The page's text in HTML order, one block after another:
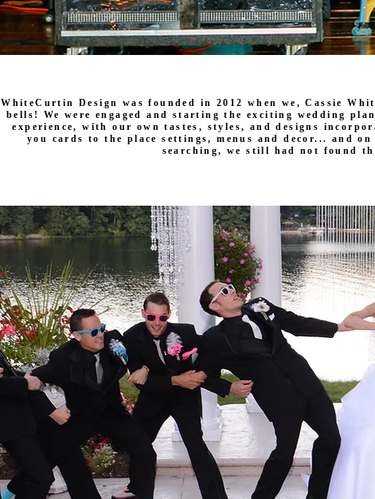
WhiteCurtin Design was founded in 2012 when we, Cassie
bells! We were engaged and starting the exciting wedding
experience, with our own tastes, styles, and designs
you cards to the place settings, menus and decor... and
searching, we still had not found